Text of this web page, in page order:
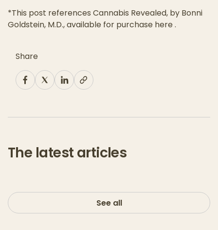
*This post references Cannabis Revealed, by Bonni
Goldstein, M.D., available for purchase here .
Share
The latest articles
See all